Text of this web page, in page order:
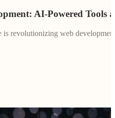
AI-Powered Tools
revolutionizing web